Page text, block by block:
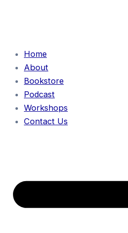
Home
About
Bookstore
Podcast
Workshops
Contact Us